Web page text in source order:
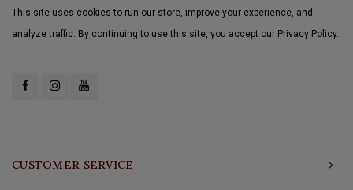
This site uses cookies to run our store, improve your experience, and
analyze traffic. By continuing to use this site, you accept our Privacy Policy.
CUSTOMER SERVICE